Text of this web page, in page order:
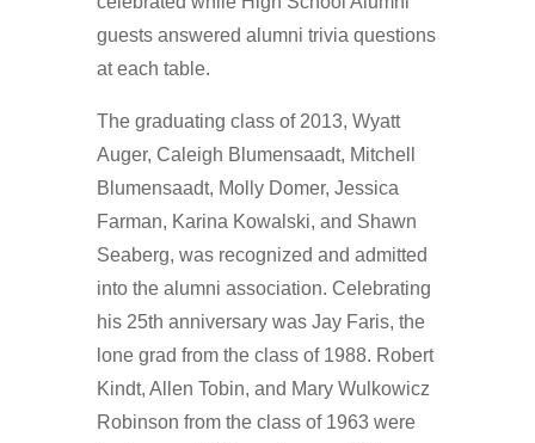
guests answered alumni trivia questions
at each table.
The graduating class of 2013, Wyatt
Auger, Caleigh Blumensaadt, Mitchell
Blumensaadt, Molly Domer, Jessica
Farman, Karina Kowalski, and Shawn
Seaberg, was recognized and admitted
into the alumni association. Celebrating
his 25th anniversary was Jay Faris, the
lone grad from the class of 1988. Robert
Kindt, Allen Tobin, and Mary Wulkowicz
Robinson from the class of 1963 were